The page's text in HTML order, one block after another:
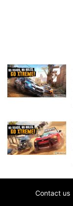
Contact us